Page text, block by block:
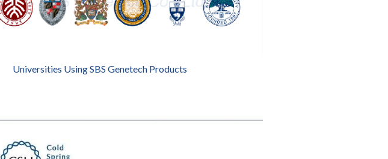
Universities Using SBS Genetech Products